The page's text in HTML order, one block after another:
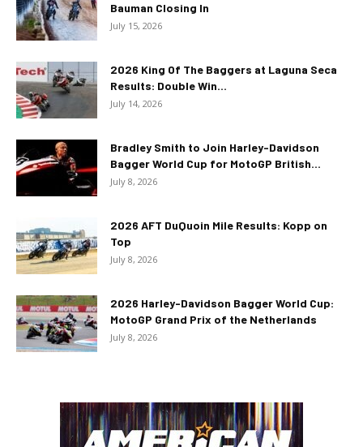
Bauman Closing In
July 15, 2026
2026 King Of The Baggers at Laguna Seca
Results: Double Win...
July 14, 2026
Bradley Smith to Join Harley-Davidson
Bagger World Cup for MotoGP British...
July 8, 2026
2026 AFT DuQuoin Mile Results: Kopp on
Top
July 8, 2026
2026 Harley-Davidson Bagger World Cup:
MotoGP Grand Prix of the Netherlands
July 8, 2026